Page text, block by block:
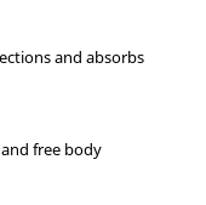
and absorbs
free body